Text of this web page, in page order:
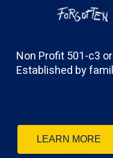
Non Profit 501-c3
Established by
LEARN MORE